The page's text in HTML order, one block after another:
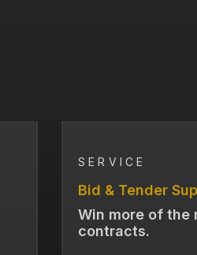
SERVICE
Bid & Tender
Win more of the
contracts.